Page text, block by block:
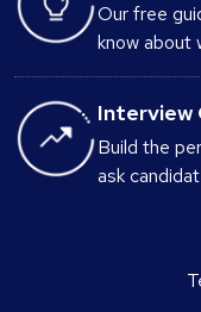
Our free
know about
Interview
Build the
ask